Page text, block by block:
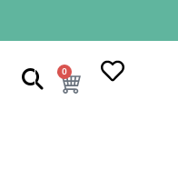
0